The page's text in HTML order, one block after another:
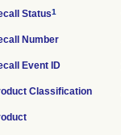
Status1
Number
Event ID
Classification